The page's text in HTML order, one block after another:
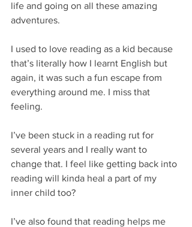
life and going on all these amazing
adventures.
I used to love reading as a kid because
that’s literally how I learnt English but
again, it was such a fun escape from
everything around me. I miss that
feeling.
I’ve been stuck in a reading rut for
several years and I really want to
change that. I feel like getting back into
reading will kinda heal a part of my
inner child too?
I’ve also found that reading helps me